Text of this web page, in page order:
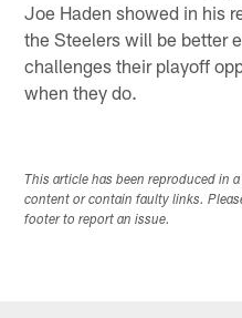
Joe Haden showed in his
the Steelers will be better
challenges their playoff
when they do.
This article has been reproduced in
content or contain faulty links.
footer to report an issue.